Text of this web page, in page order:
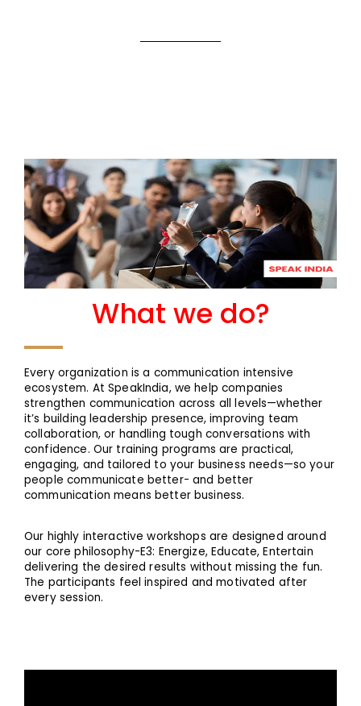
What we do?
Every organization is a communication intensive
ecosystem. At SpeakIndia, we help companies
strengthen communication across all levels—whether
it’s building leadership presence, improving team
collaboration, or handling tough conversations with
confidence. Our training programs are practical,
engaging, and tailored to your business needs—so your
people communicate better- and better
communication means better business.
Our highly interactive workshops are designed around
our core philosophy-E3: Energize, Educate, Entertain
delivering the desired results without missing the fun.
The participants feel inspired and motivated after
every session.